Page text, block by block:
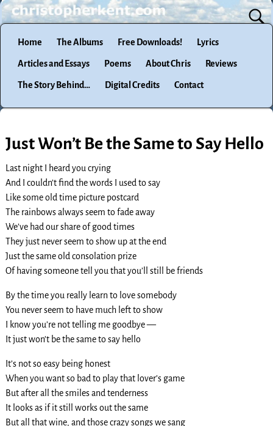
Home The Albums Free Downloads! Lyrics
Articles and Essays Poems About Chris Reviews
The Story Behind… Digital Credits Contact
Just Won’t Be the Same to Say Hello
Last night I heard you crying
And I couldn’t find the words I used to say
Like some old time picture postcard
The rainbows always seem to fade away
We’ve had our share of good times
They just never seem to show up at the end
Just the same old consolation prize
Of having someone tell you that you’ll still be friends
By the time you really learn to love somebody
You never seem to have much left to show
I know you’re not telling me goodbye —
It just won’t be the same to say hello
It’s not so easy being honest
When you want so bad to play that lover’s game
But after all the smiles and tenderness
It looks as if it still works out the same
But all that wine, and those crazy songs we sang